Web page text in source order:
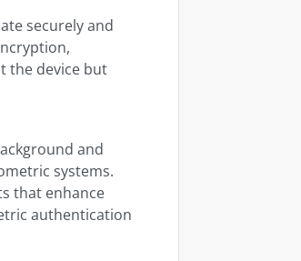
securely and
the device but
and
systems.
that enhance
authentication